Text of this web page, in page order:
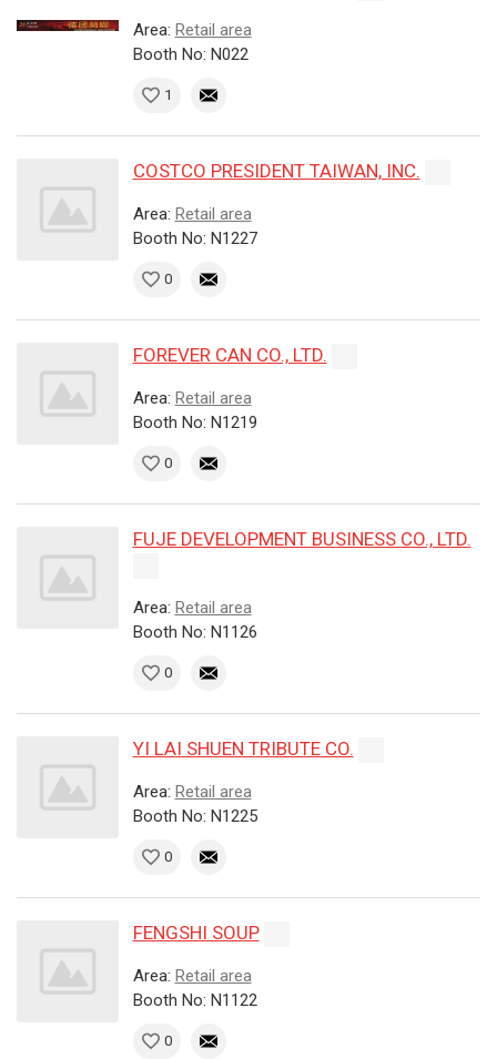
Area: Retail area
Booth No: N022
1
COSTCO PRESIDENT TAIWAN, INC.
Area: Retail area
Booth No: N1227
0
FOREVER CAN CO., LTD.
Area: Retail area
Booth No: N1219
0
FUJE DEVELOPMENT BUSINESS CO., LTD.
Area: Retail area
Booth No: N1126
0
YI LAI SHUEN TRIBUTE CO.
Area: Retail area
Booth No: N1225
0
FENGSHI SOUP
Area: Retail area
Booth No: N1122
0